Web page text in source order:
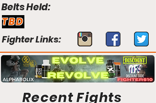
Belts Held:
TBD
Fighter Links:
Recent Fights